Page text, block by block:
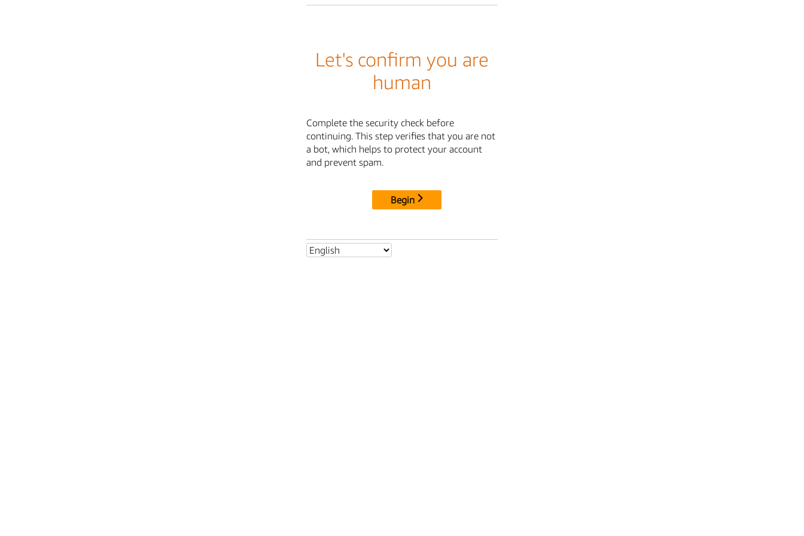
Let's confirm you are
human
Complete the security check before
continuing. This step verifies that you are not
a bot, which helps to protect your account
and prevent spam.
Begin